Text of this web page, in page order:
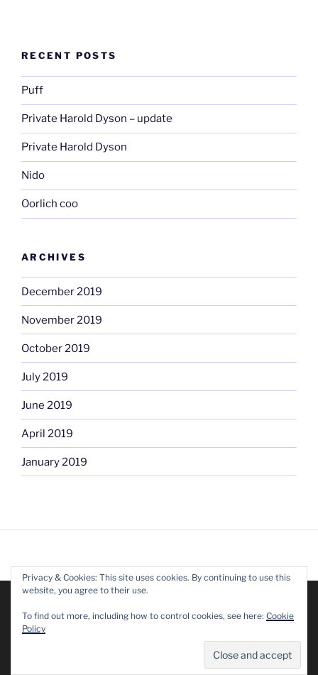
RECENT POSTS
Puff
Private Harold Dyson – update
Private Harold Dyson
Nido
Oorlich coo
ARCHIVES
December 2019
November 2019
October 2019
July 2019
June 2019
April 2019
January 2019
FACEBOOK
We are using cookies to give you the best experience on our
website.
You can find out more about which cookies we are using or
switch them off in
Privacy & Cookies: This site uses cookies. By continuing to use this
website, you agree to their use.
To find out more, including how to control cookies, see here: Cookie
Policy